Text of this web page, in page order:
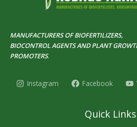
MANUFACTURERS OF BIOFERTILIZERS,
BIOCONTROL AGENTS AND PLANT
PROMOTERS.
Instagram Facebook
Quick Links